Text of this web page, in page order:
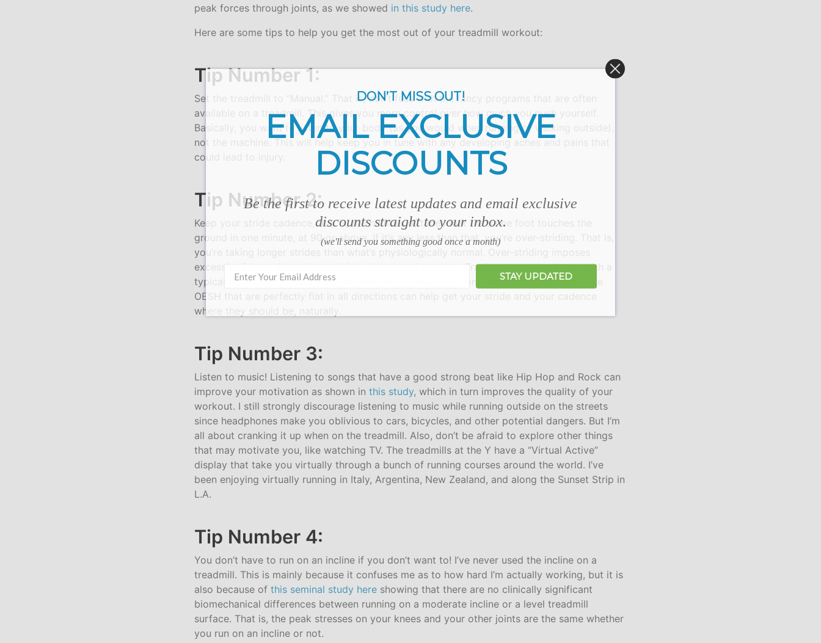
peak forces through joints, as we showed in this study here.
Here are some tips to help you get the most out of your treadmill workout:
Tip Number 1:
Set the treadmill to “Manual.” That is, don’t fuss with the fancy programs that are often
available on a treadmill. This gives you more control over how much you push yourself.
Basically, you want to listen to your body (as you would when running or walking outside),
not the machine. This will help keep you in tune with any developing aches and pains that
could lead to injury.
Tip Number 2:
Keep your stride cadence, that is, the number of times that the same foot touches the
ground in one minute, at 90 or above. If it’s any less than that, you’re over-striding. That is,
you’re taking longer strides than what’s physiologically normal. Over-striding imposes
excessive forces through your joints, bones, and tendons. Traditional running shoes with a
typical raised cushioned heel contribute to an unnaturally long stride whereas shoes like
OESH that are perfectly flat in all directions can help get your stride and your cadence
where they should be, naturally.
Tip Number 3:
Listen to music! Listening to songs that have a good strong beat like Hip Hop and Rock can
improve your motivation as shown in this study, which in turn improves the quality of your
workout. I still strongly discourage listening to music while running outside on the streets
since headphones make you oblivious to cars, bicycles, and other potential dangers. But I’m
all about cranking it up when on the treadmill. Also, don’t be afraid to explore other things
that may motivate you, like watching TV. The treadmills at the Y have a “Virtual Active”
display that take you virtually through a bunch of running courses around the world. I’ve
been enjoying virtually running in Italy, Argentina, New Zealand, and along the Sunset Strip in
L.A.
Tip Number 4:
You don’t have to run on an incline if you don’t want to! I’ve never used the incline on a
treadmill. This is mainly because it confuses me as to how hard I’m actually working, but it is
also because of this seminal study here showing that there are no clinically significant
biomechanical differences between running on a moderate incline or a level treadmill
surface. That is, the peak stresses on your knees and your other joints are the same whether
you run on an incline or not.
DON’T MISS OUT!
EMAIL EXCLUSIVE
DISCOUNTS
Be the first to receive latest updates and email exclusive
discounts straight to your inbox.
(we'll send you something good once a month)
STAY UPDATED